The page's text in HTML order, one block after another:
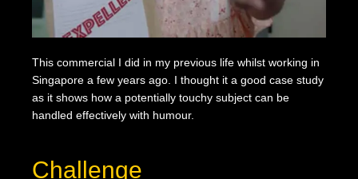
This commercial I did in my previous life whilst working in
Singapore a few years ago. I thought it a good case study
as it shows how a potentially touchy subject can be
handled effectively with humour.
Challenge